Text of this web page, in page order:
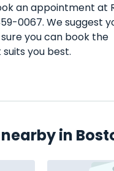
an appointment at
0067. We suggest
you can book the
you best.
in